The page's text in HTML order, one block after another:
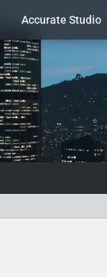
Accurate Studio